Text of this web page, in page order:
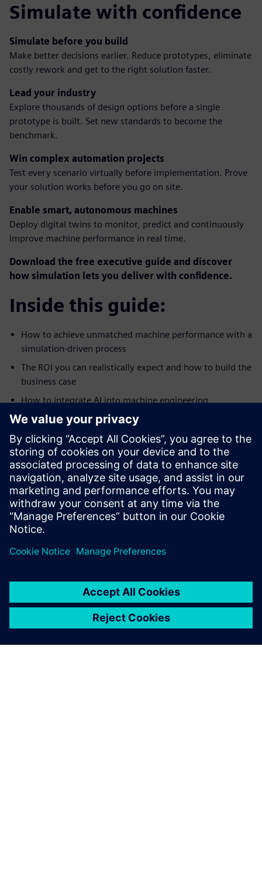
Simulate with confidence
Simulate before you build
Make better decisions earlier. Reduce prototypes, eliminate
costly rework and get to the right solution faster.
Lead your industry
Explore thousands of design options before a single
prototype is built. Set new standards to become the
benchmark.
Win complex automation projects
Test every scenario virtually before implementation. Prove
your solution works before you go on site.
Enable smart, autonomous machines
Deploy digital twins to monitor, predict and continuously
improve machine performance in real time.
Download the free executive guide and discover
how simulation lets you deliver with confidence.
Inside this guide:
How to achieve unmatched machine performance with a
simulation-driven process
The ROI you can realistically expect and how to build the
business case
How to integrate AI into machine engineering
simulation
How to tackle highly complex automation projects
How digital twins drive continuous improvement and
smart manufacturing
Real-world case studies from Ronchi Mario, Clean Air
Limited, Practicon and RAMPF
Сподели